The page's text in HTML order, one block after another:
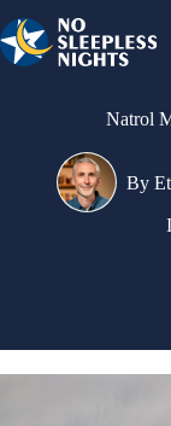
to
content
Natrol
By